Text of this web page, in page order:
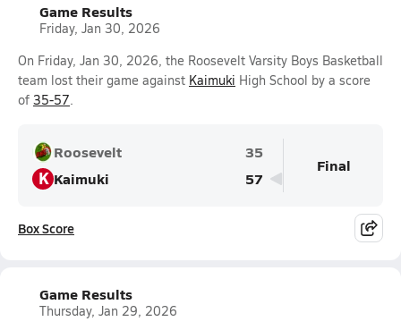
Game Results
Friday, Jan 30, 2026
On Friday, Jan 30, 2026, the Roosevelt Varsity Boys Basketball
team lost their game against Kaimuki High School by a score
of 35-57.
Roosevelt 35
K Kaimuki 57
Final
Box Score
Game Results
Thursday, Jan 29, 2026